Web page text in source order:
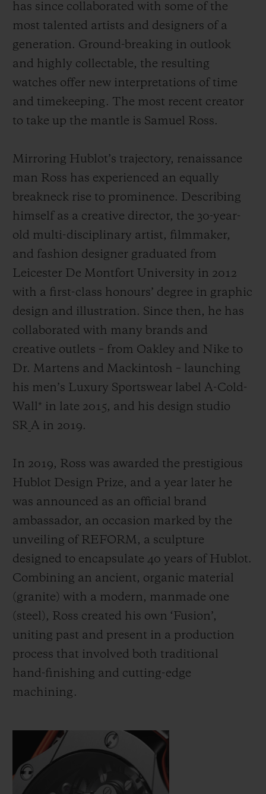
has since collaborated with some of the
most talented artists and designers of a
generation. Ground-breaking in outlook
and highly collectable, the resulting
watches offer new interpretations of time
and timekeeping. The most recent creator
to take up the mantle is Samuel Ross.
Mirroring Hublot’s trajectory, renaissance
man Ross has experienced an equally
breakneck rise to prominence. Describing
himself as a creative director, the 30-year-
old multi-disciplinary artist, filmmaker,
and fashion designer graduated from
Leicester De Montfort University in 2012
with a first-class honours’ degree in graphic
design and illustration. Since then, he has
collaborated with many brands and
creative outlets – from Oakley and Nike to
Dr. Martens and Mackintosh – launching
his men’s Luxury Sportswear label A-Cold-
Wall* in late 2015, and his design studio
SR_A in 2019.
In 2019, Ross was awarded the prestigious
Hublot Design Prize, and a year later he
was announced as an official brand
ambassador, an occasion marked by the
unveiling of REFORM, a sculpture
designed to encapsulate 40 years of Hublot.
Combining an ancient, organic material
(granite) with a modern, manmade one
(steel), Ross created his own ‘Fusion’,
uniting past and present in a production
process that involved both traditional
hand-finishing and cutting-edge
machining.